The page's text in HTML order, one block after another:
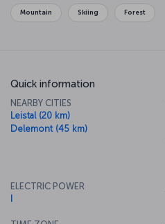
Mountain Skiing Forest
Quick information
NEARBY CITIES
Leistal (20 km)
Delemont (45 km)
ELECTRIC POWER